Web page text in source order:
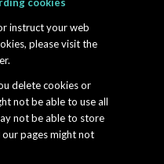
instruct your web
please visit the
delete cookies or
not be able to use all
not be able to store
pages might not